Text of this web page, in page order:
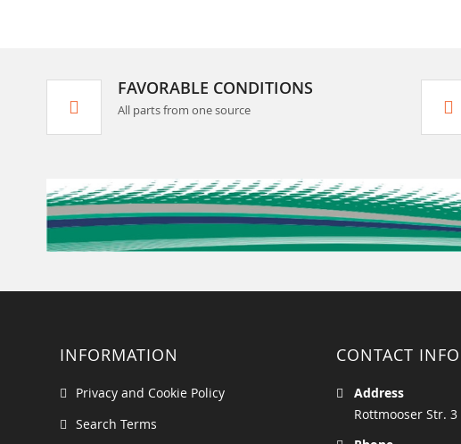
FAVORABLE CONDITIONS
All parts from one source
INFORMATION
Privacy and Cookie Policy
Search Terms
CONTACT
Address
Rottmooser Str.